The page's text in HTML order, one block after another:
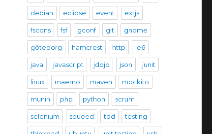
debian eclipse event extjs
fscons fsf gconf git gnome
göteborg hamcrest http ie6
java javascript jdojo json junit
linux maemo maven mockito
munin php python scrum
selenium squeed tdd testing